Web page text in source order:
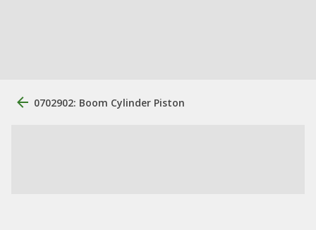
0702902: Boom Cylinder Piston